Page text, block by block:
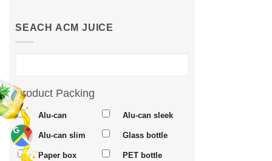
Maps
SEACH ACM JUICE
Product Packing
Alu-can Alu-can sleek
Alu-can slim Glass bottle
Paper box PET bottle